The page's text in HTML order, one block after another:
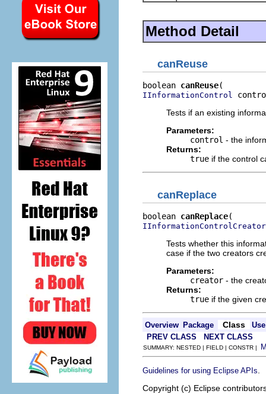
Method Detail
canReuse
boolean canReuse
IInformationControl
Tests if an existing
Parameters:
control - the
Returns:
true if the control
canReplace
boolean canReplace
IInformationControlCreator
Tests whether this
case if the two creators
Parameters:
creator - the
Returns:
true if the given
Overview Package Class
Use
PREV CLASS
NEXT CLASS
SUMMARY: NESTED | FIELD | CONSTR |
Guidelines for using Eclipse APIs
Copyright (c) Eclipse